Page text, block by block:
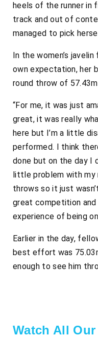
heels of the runner
track and out of
managed to pick
In the women’s
own expectation, her
round throw of
“For me, it was just
great, it was really
here but I’m a little
performed. I think
done but on the day I
little problem with
throws so it just
great competition
experience of being
Earlier in the day,
best effort was
enough to see him
Watch All